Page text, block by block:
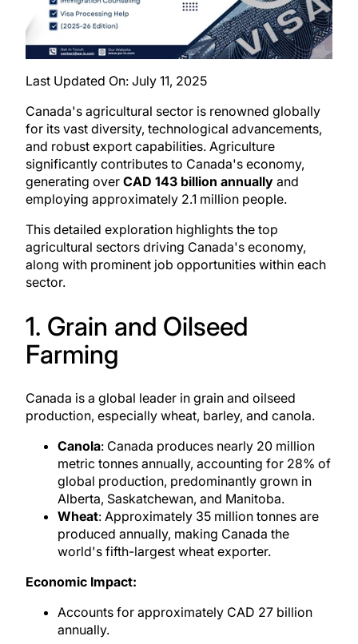
Last Updated On: July 11, 2025
Canada's agricultural sector is renowned globally
for its vast diversity, technological advancements,
and robust export capabilities. Agriculture
significantly contributes to Canada's economy,
generating over CAD 143 billion annually and
employing approximately 2.1 million people.
This detailed exploration highlights the top
agricultural sectors driving Canada's economy,
along with prominent job opportunities within each
sector.
1. Grain and Oilseed
Farming
Canada is a global leader in grain and oilseed
production, especially wheat, barley, and canola.
Canola: Canada produces nearly 20 million
metric tonnes annually, accounting for 28% of
global production, predominantly grown in
Alberta, Saskatchewan, and Manitoba.
Wheat: Approximately 35 million tonnes are
produced annually, making Canada the
world's fifth-largest wheat exporter.
Economic Impact:
Accounts for approximately CAD 27 billion
annually.